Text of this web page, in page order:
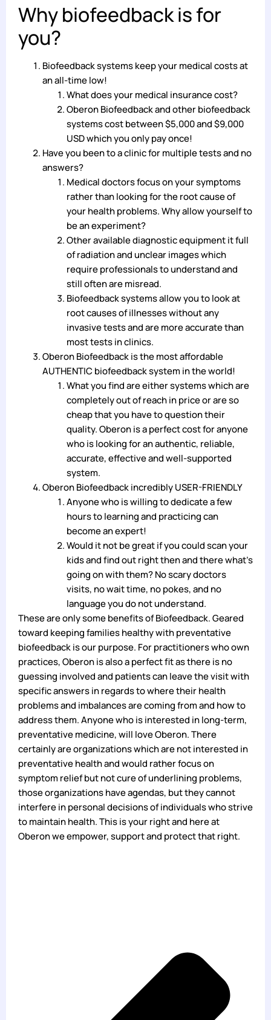
Why biofeedback is for
you?
Biofeedback systems keep your medical costs at
an all-time low!
What does your medical insurance cost?
Oberon Biofeedback and other biofeedback
systems cost between $5,000 and $9,000
USD which you only pay once!
Have you been to a clinic for multiple tests and no
answers?
Medical doctors focus on your symptoms
rather than looking for the root cause of
your health problems. Why allow yourself to
be an experiment?
Other available diagnostic equipment it full
of radiation and unclear images which
require professionals to understand and
still often are misread.
Biofeedback systems allow you to look at
root causes of illnesses without any
invasive tests and are more accurate than
most tests in clinics.
Oberon Biofeedback is the most affordable
AUTHENTIC biofeedback system in the world!
What you find are either systems which are
completely out of reach in price or are so
cheap that you have to question their
quality. Oberon is a perfect cost for anyone
who is looking for an authentic, reliable,
accurate, effective and well-supported
system.
Oberon Biofeedback incredibly USER-FRIENDLY
Anyone who is willing to dedicate a few
hours to learning and practicing can
become an expert!
Would it not be great if you could scan your
kids and find out right then and there what’s
going on with them? No scary doctors
visits, no wait time, no pokes, and no
language you do not understand.
These are only some benefits of Biofeedback. Geared
toward keeping families healthy with preventative
biofeedback is our purpose. For practitioners who own
practices, Oberon is also a perfect fit as there is no
guessing involved and patients can leave the visit with
specific answers in regards to where their health
problems and imbalances are coming from and how to
address them. Anyone who is interested in long-term,
preventative medicine, will love Oberon. There
certainly are organizations which are not interested in
preventative health and would rather focus on
symptom relief but not cure of underlining problems,
those organizations have agendas, but they cannot
interfere in personal decisions of individuals who strive
to maintain health. This is your right and here at
Oberon we empower, support and protect that right.